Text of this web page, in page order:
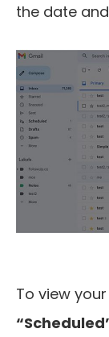
the date
To view